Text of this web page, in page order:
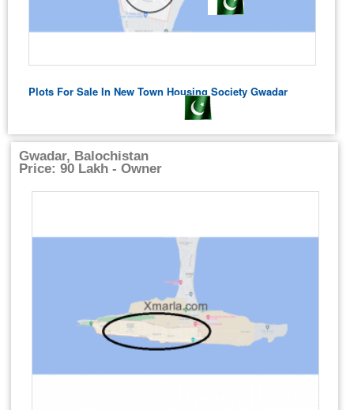
Plots For Sale In New Town Housing Society Gwadar
Gwadar, Balochistan
Price: 90 Lakh - Owner